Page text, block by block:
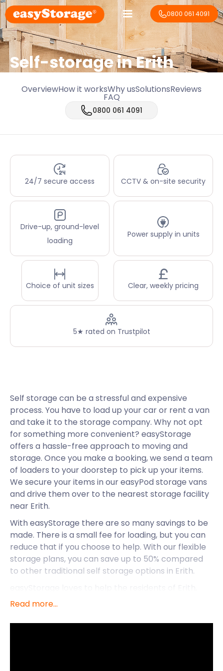
0800 061 4091
Self-storage in Erith
OverviewHow it worksWhy usSolutionsReviews
FAQ
0800 061 4091
24/7 secure access CCTV & on-site security
Drive-up, ground-level
loading
Power supply in units
Choice of unit sizes Clear, weekly pricing
5★ rated on Trustpilot
Self storage can be a stressful and expensive
process. You have to load up your car or rent a van
and take it to the storage company. Why not opt
for something more convenient? easyStorage
offers a hassle-free approach to moving and
storage. Once you make a booking, we send a team
of loaders to your doorstep to pick up your items.
We secure your items in our easyPod storage vans
and drive them over to the nearest storage facility
near Erith.
With easyStorage there are so many savings to be
made. There is a small fee for loading, but you can
reduce that if you choose to help. With our flexible
storage plans, you can save up to 50% compared
to other traditional self storage options in Erith.
and business owners, with their self storage needs.
lies in the borough of Bexley in southeast London.
Read more...